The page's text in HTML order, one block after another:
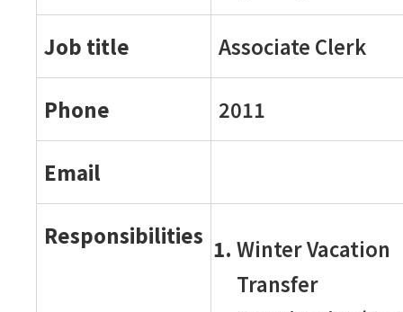
Job title Associate Clerk
Phone 2011
Email
Responsibilities
Winter Vacation
Transfer